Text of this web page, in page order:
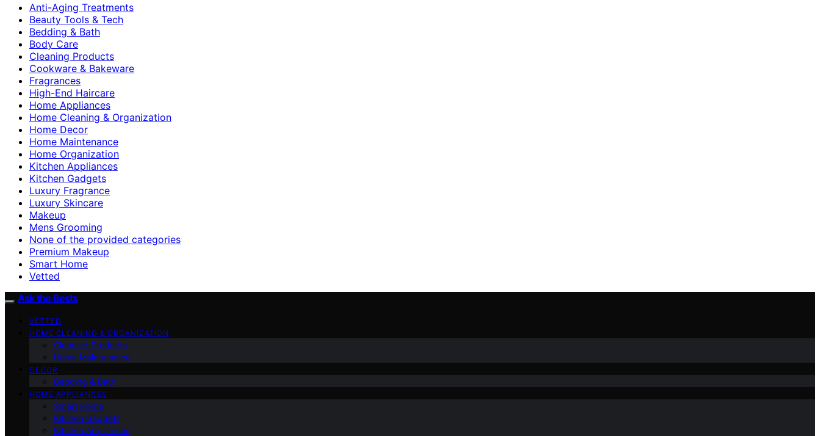
Anti-Aging Treatments
Beauty Tools & Tech
Bedding & Bath
Body Care
Cleaning Products
Cookware & Bakeware
Fragrances
High-End Haircare
Home Appliances
Home Cleaning & Organization
Home Decor
Home Maintenance
Home Organization
Kitchen Appliances
Kitchen Gadgets
Luxury Fragrance
Luxury Skincare
Makeup
Mens Grooming
None of the provided categories
Premium Makeup
Smart Home
Vetted
Ask the Bests
VETTED
HOME CLEANING & ORGANIZATION
Cleaning Products
Home Maintenance
DECOR
Bedding & Bath
HOME APPLIANCES
Smart Home
Kitchen Gadgets
Kitchen Appliances